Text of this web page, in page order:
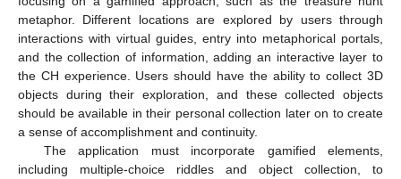
metaphor. Different locations are explored by users through
interactions with virtual guides, entry into metaphorical portals,
and the collection of information, adding an interactive layer to
the CH experience. Users should have the ability to collect 3D
objects during their exploration, and these collected objects
should be available in their personal collection later on to create
a sense of accomplishment and continuity.
The application must incorporate gamified elements,
including multiple-choice riddles and object collection, to